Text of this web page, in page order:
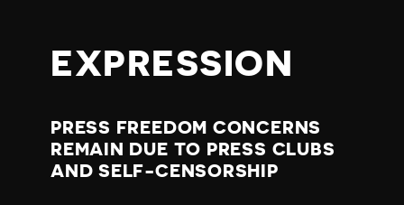
EXPRESSION
PRESS FREEDOM CONCERNS
REMAIN DUE TO PRESS CLUBS
AND SELF-CENSORSHIP